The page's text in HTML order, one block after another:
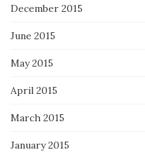
December 2015
June 2015
May 2015
April 2015
March 2015
January 2015